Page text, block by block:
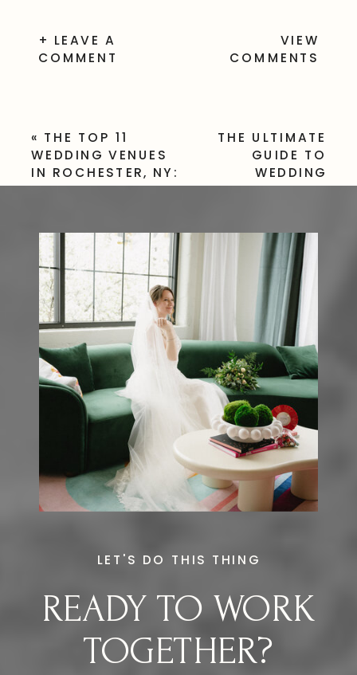
VIEW
COMMENTS
+ LEAVE A
COMMENT
THE ULTIMATE
GUIDE TO
WEDDING
PHOTOGRAPHY
HOW TO
BUDGET
« THE TOP 11
WEDDING VENUES
IN ROCHESTER, NY:
WHERE DREAM
READY TO WORK
TOGETHER?
LET'S DO THIS THING